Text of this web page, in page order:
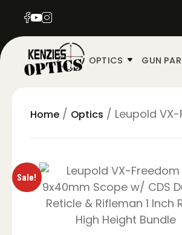
OPTICS GUN
Home / Optics / Leupold
Sale!